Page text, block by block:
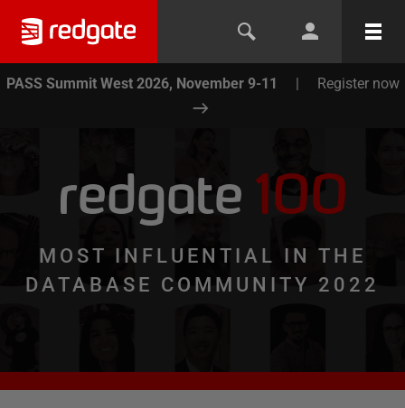
PASS Summit West 2026, November 9-11 | Register now
redgate 100
MOST INFLUENTIAL IN THE
DATABASE COMMUNITY 2022